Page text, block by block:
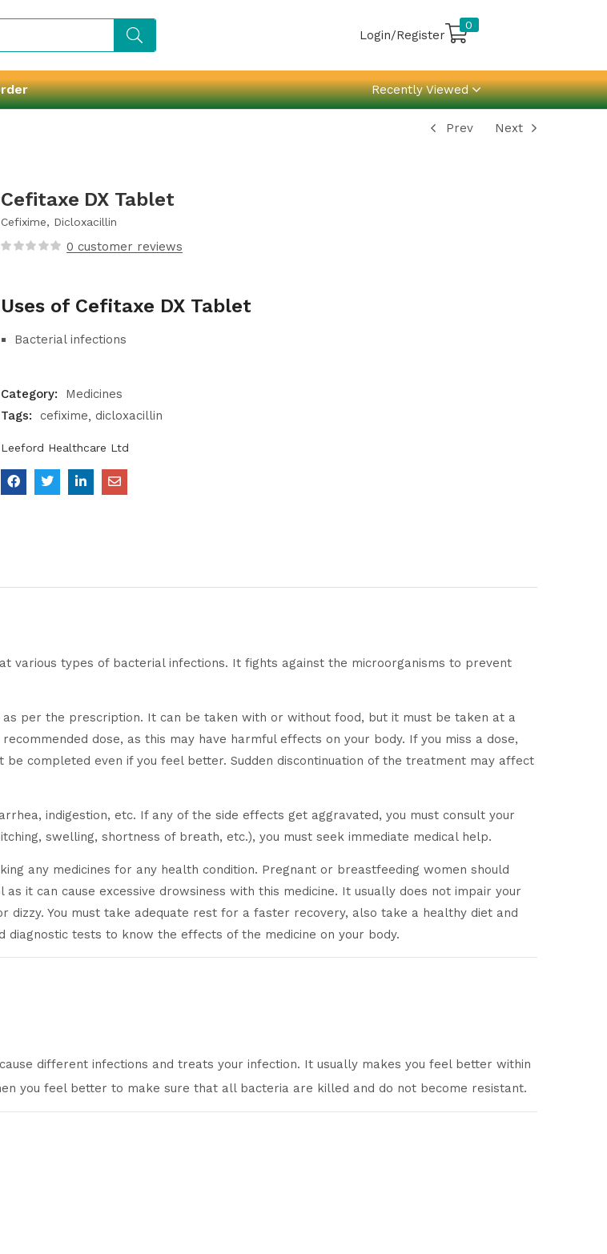
Login/Register
0
Recently Viewed
Prev Next
Cefitaxe DX Tablet
Cefixime, Dicloxacillin
0 customer reviews
Uses of Cefitaxe DX Tablet
Bacterial infections
Category:
Medicines
Tags:
cefixime dicloxacillin
Leeford Healthcare Ltd
various types of bacterial infections. It fights against the microorganisms to prevent
per the prescription. It can be taken with or without food, but it must be taken at a
dose, as this may have harmful effects on your body. If you miss a dose,
completed even if you feel better. Sudden discontinuation of the treatment may affect
indigestion, etc. If any of the side effects get aggravated, you must consult your
swelling, shortness of breath, etc.), you must seek immediate medical help.
any medicines for any health condition. Pregnant or breastfeeding women should
it can cause excessive drowsiness with this medicine. It usually does not impair your
You must take adequate rest for a faster recovery, also take a healthy diet and
tests to know the effects of the medicine on your body.
different infections and treats your infection. It usually makes you feel better within
you feel better to make sure that all bacteria are killed and do not become resistant.